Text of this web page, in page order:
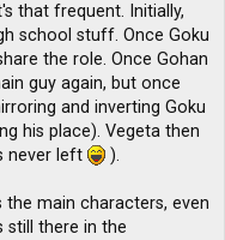
that frequent. Initially,
school stuff. Once Goku
the role. Once Gohan
guy again, but once
and inverting Goku
his place). Vegeta then
never left
).
the main characters, even
still there in the